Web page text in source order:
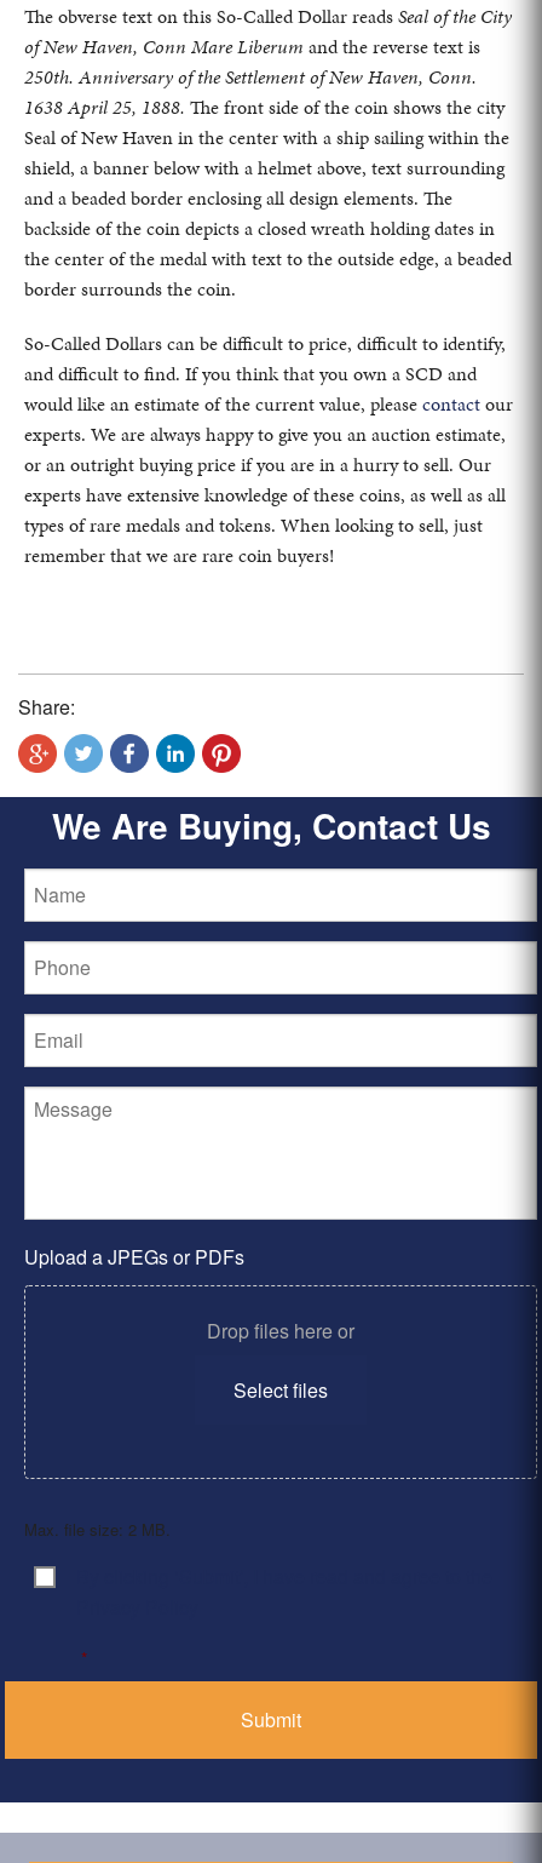
The obverse text on this So-Called Dollar readsSeal of the City
of New Haven, Conn Mare Liberum and the reverse text is
250th. Anniversary of the Settlement of New Haven, Conn.
1638 April 25, 1888. The front side of the coin shows the city
Seal of New Haven in the center with a ship sailing within the
shield, a banner below with a helmet above, text surrounding
and a beaded border enclosing all design elements. The
backside of the coin depicts a closed wreath holding dates in
the center of the medal with text to the outside edge, a beaded
border surrounds the coin.
So-Called Dollars can be difficult to price, difficult to identify,
and difficult to find. If you think that you own a SCD and
would like an estimate of the current value, pleasecontactour
experts. We are always happy to give you an auction estimate,
or an outright buying price if you are in a hurry to sell. Our
experts have extensive knowledge of these coins, as well as all
types of rare medals and tokens. When looking to sell, just
remember that we are rare coin buyers!
Share:
We Are Buying, Contact Us
Upload a JPEGs or PDFs
Drop files here or
Select files
Max. file size: 2 MB.
Consent
*